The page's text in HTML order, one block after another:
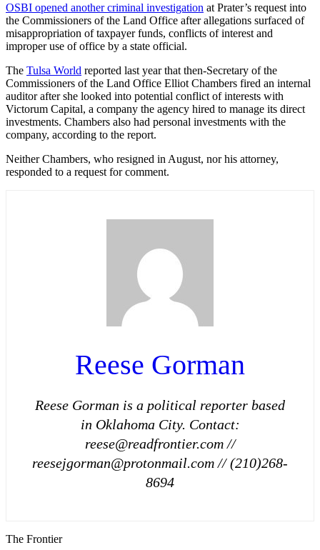
OSBI opened another criminal investigation at Prater’s request into
the Commissioners of the Land Office after allegations surfaced of
misappropriation of taxpayer funds, conflicts of interest and
improper use of office by a state official.
The Tulsa World reported last year that then-Secretary of the
Commissioners of the Land Office Elliot Chambers fired an internal
auditor after she looked into potential conflict of interests with
Victorum Capital, a company the agency hired to manage its direct
investments. Chambers also had personal investments with the
company, according to the report.
Neither Chambers, who resigned in August, nor his attorney,
responded to a request for comment.
Reese Gorman
Reese Gorman is a political reporter based
in Oklahoma City. Contact:
reese@readfrontier.com //
reesejgorman@protonmail.com // (210)268-
8694
The Frontier